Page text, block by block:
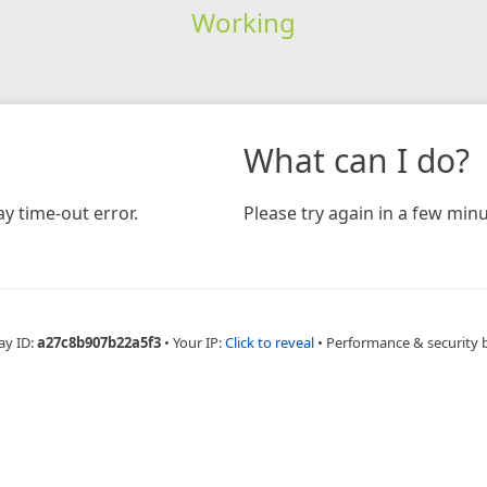
Working
time-out error.
What can I do?
Please try again in a few
ID:a27c8b907b22a5f3 • Your IP:Click to reveal • Performance & security